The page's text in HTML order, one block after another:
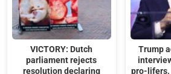
VICTORY: Dutch
parliament rejects
resolution declaring
Trump
pro-lifers,